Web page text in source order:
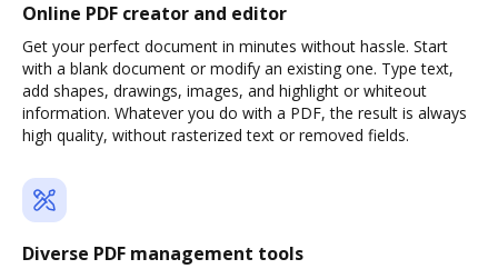
Online PDF creator and editor
Get your perfect document in minutes without hassle. Start
with a blank document or modify an existing one. Type text,
add shapes, drawings, images, and highlight or whiteout
information. Whatever you do with a PDF, the result is always
high quality, without rasterized text or removed fields.
Diverse PDF management tools